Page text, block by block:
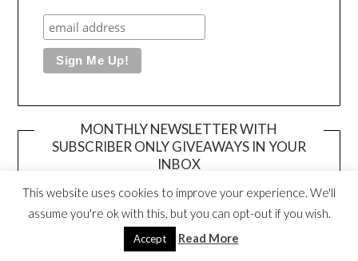
MONTHLY NEWSLETTER WITH
SUBSCRIBER ONLY GIVEAWAYS IN YOUR
INBOX
This website uses cookies to improve your experience. We'll
assume you're ok with this, but you can opt-out if you wish.
Accept Read More